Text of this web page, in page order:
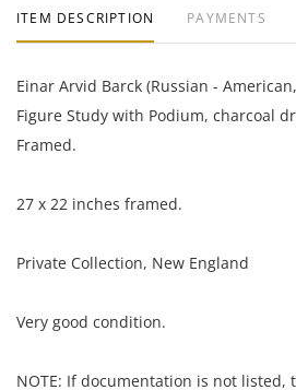
ITEM DESCRIPTION PAYMENTS
Einar Arvid Barck (Russian -
Figure Study with Podium, charcoal
Framed.
27 x 22 inches framed.
Private Collection, New England
Very good condition.
NOTE: If documentation is not